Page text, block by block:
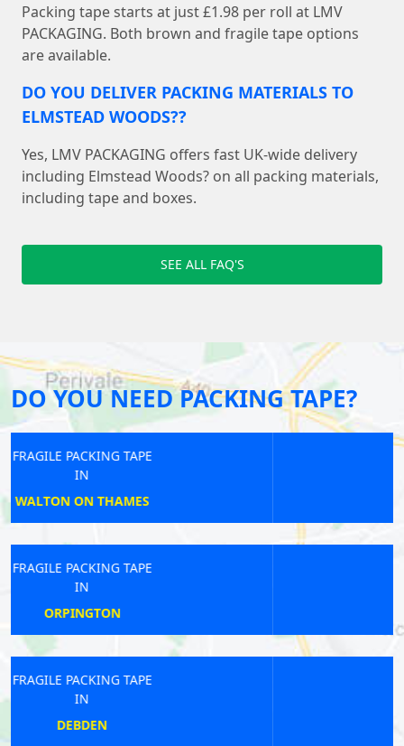
Packing tape starts at just £1.98 per roll at LMV
PACKAGING. Both brown and fragile tape options
are available.
DO YOU DELIVER PACKING MATERIALS TO
ELMSTEAD WOODS??
Yes, LMV PACKAGING offers fast UK-wide delivery
including Elmstead Woods? on all packing materials,
including tape and boxes.
SEE ALL FAQ'S
DO YOU NEED PACKING TAPE?
FRAGILE PACKING TAPE
FRAGILE PACKING TAPE
FRAGILE PACKING TAPE